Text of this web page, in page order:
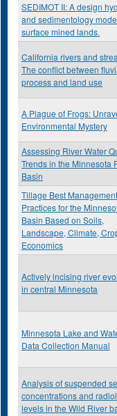
SEDIMOT II: A design
and sedimentology
surface mined lands.
California rivers and
The conflict between
process and land use
A Plague of Frogs:
Environmental Mystery
Assessing River Water
Trends in the Minnesota
Basin
Tillage Best Management
Practices for the
Basin Based on Soils,
Landscape, Climate,
Economics
Actively incising river
in central Minnesota
Minnesota Lake and
Data Collection Manual
Analysis of suspended
concentrations and
levels in the Wild River